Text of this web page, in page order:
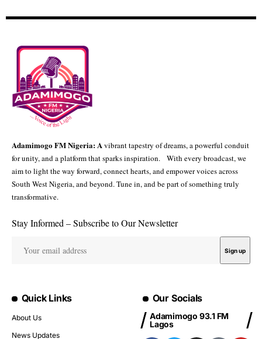
Adamimogo FM Nigeria: Avibrant tapestry of dreams, a powerful conduit
for unity, and a platform that sparks inspiration. With every broadcast, we
aim to light the way forward, connect hearts, and empower voices across
South West Nigeria, and beyond. Tune in, and be part of something truly
transformative.
Stay Informed – Subscribe to Our Newsletter
Quick Links
About Us
News Updates
Our Socials
Adamimogo 93.1 FM
Lagos